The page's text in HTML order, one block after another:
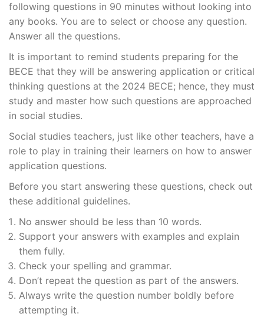
following questions in 90 minutes without looking into
any books. You are to select or choose any question.
Answer all the questions.
It is important to remind students preparing for the
BECE that they will be answering application or critical
thinking questions at the 2024 BECE; hence, they must
study and master how such questions are approached
in social studies.
Social studies teachers, just like other teachers, have a
role to play in training their learners on how to answer
application questions.
Before you start answering these questions, check out
these additional guidelines.
No answer should be less than 10 words.
Support your answers with examples and explain
them fully.
Check your spelling and grammar.
Don’t repeat the question as part of the answers.
Always write the question number boldly before
attempting it.